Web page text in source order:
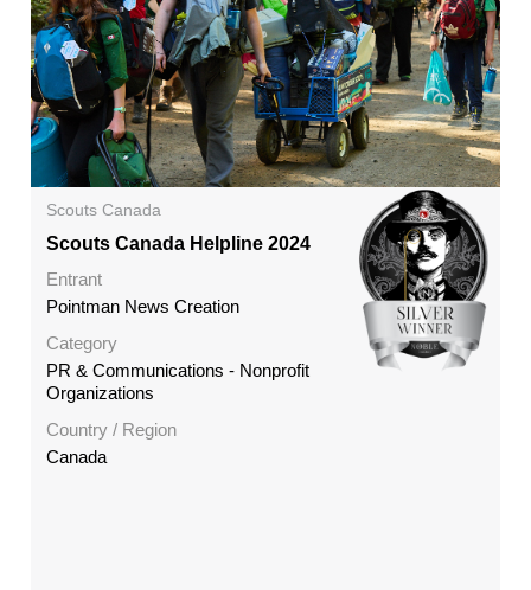
Scouts Canada
Scouts Canada Helpline 2024
Entrant
Pointman News Creation
Category
PR & Communications - Nonprofit
Organizations
Country / Region
Canada